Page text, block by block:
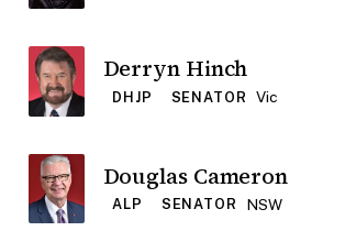
Derryn Hinch
DHJP SENATOR Vic
Douglas Cameron
ALP SENATOR NSW